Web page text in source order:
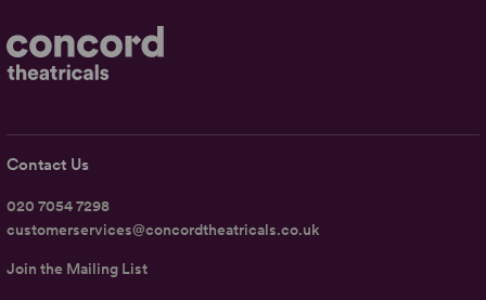
Contact Us
020 7054 7298
customerservices@concordtheatricals.co.uk
Join the Mailing List